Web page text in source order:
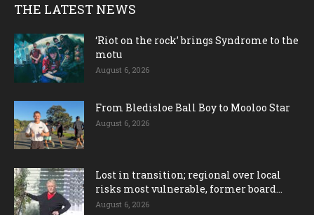
THE LATEST NEWS
‘Riot on the rock’ brings Syndrome to the
motu
August 6, 2026
From Bledisloe Ball Boy to Mooloo Star
August 6, 2026
Lost in transition; regional over local
risks most vulnerable, former board...
August 6, 2026